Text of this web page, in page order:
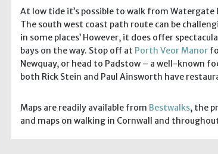
At low tide it’s possible to walk from Watergate
The south west coast path route can be
in some places’ However, it does offer
bays on the way. Stop off at Porth Veor Manor
Newquay, or head to Padstow – a well-known
both Rick Stein and Paul Ainsworth have
Maps are readily available from Bestwalks, the
and maps on walking in Cornwall and